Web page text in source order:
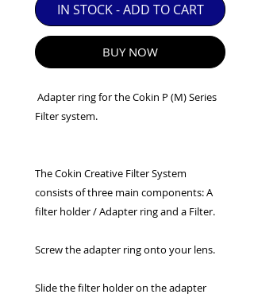
IN STOCK - ADD TO CART
BUY NOW
Adapter ring for the Cokin P (M) Series
Filter system.
The Cokin Creative Filter System
consists of three main components: A
filter holder / Adapter ring and a Filter.
Screw the adapter ring onto your lens.
Slide the filter holder on the adapter